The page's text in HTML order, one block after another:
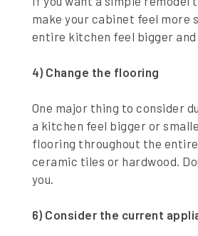
make your cabinet feel more
entire kitchen feel bigger
4) Change the flooring
One major thing to consider
a kitchen feel bigger or
flooring throughout the
ceramic tiles or hardwood.
you.
6) Consider the current